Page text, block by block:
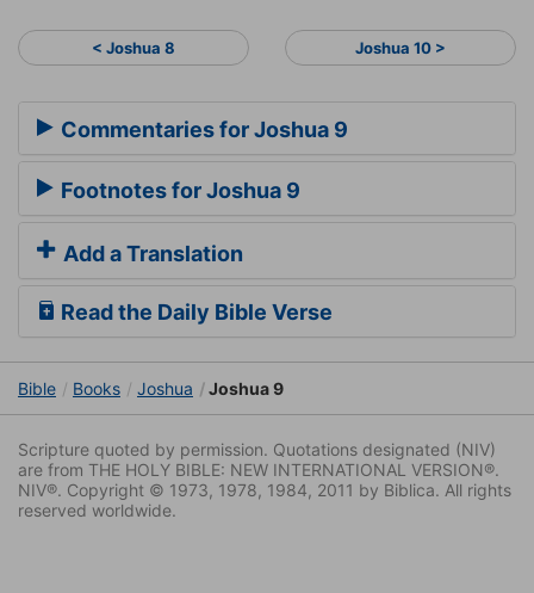
< Joshua 8 Joshua 10 >
Commentaries for Joshua 9
Footnotes for Joshua 9
Add a Translation
Read the Daily Bible Verse
Bible Books Joshua Joshua 9
Scripture quoted by permission. Quotations designated (NIV)
are from THE HOLY BIBLE: NEW INTERNATIONAL VERSION®.
NIV®. Copyright © 1973, 1978, 1984, 2011 by Biblica. All rights
reserved worldwide.